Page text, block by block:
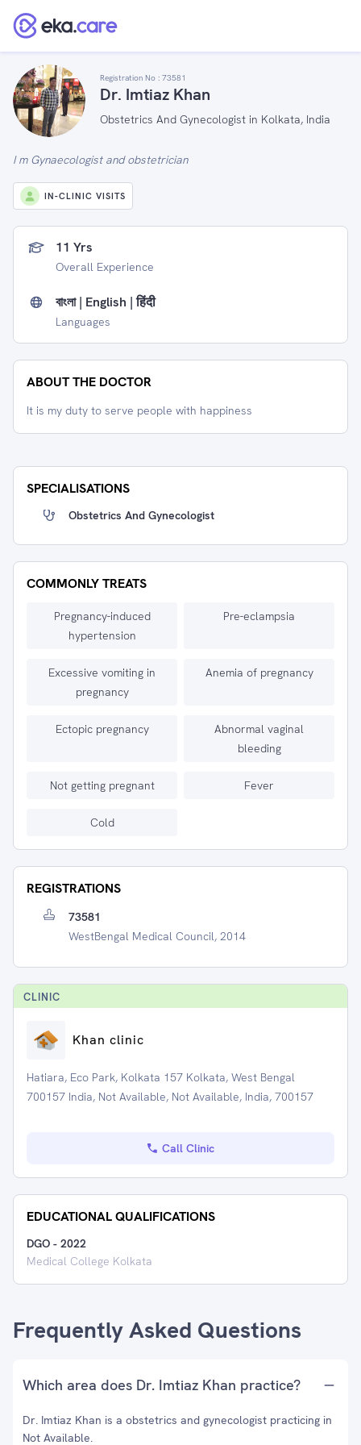
Registration No : 73581
Dr. Imtiaz Khan
Obstetrics And Gynecologist in Kolkata, India
I m Gynaecologist and obstetrician
IN-CLINIC VISITS
11 Yrs
Overall Experience
বাংলা | English | हिंदी
Languages
ABOUT THE DOCTOR
It is my duty to serve people with happiness
SPECIALISATIONS
Obstetrics And Gynecologist
COMMONLY TREATS
Pregnancy-induced
hypertension
Pre-eclampsia
Excessive vomiting in
pregnancy
Anemia of pregnancy
Ectopic pregnancy
Abnormal vaginal
bleeding
Not getting pregnant Fever
Cold
REGISTRATIONS
73581
WestBengal Medical Council, 2014
CLINIC
Khan clinic
Hatiara, Eco Park, Kolkata 157 Kolkata, West Bengal
700157 India, Not Available, Not Available, India, 700157
Call Clinic
EDUCATIONAL QUALIFICATIONS
DGO - 2022
Medical College Kolkata
Frequently Asked Questions
Which area does Dr. Imtiaz Khan practice?
Dr. Imtiaz Khan is a obstetrics and gynecologist practicing in
Not Available.